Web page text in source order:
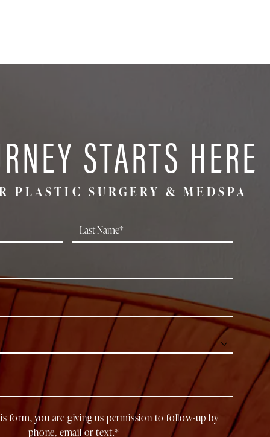
STARTS HERE
PLASTIC SURGERY & MEDSPA
form, you are giving us permission to follow-up by
phone, email or text.*